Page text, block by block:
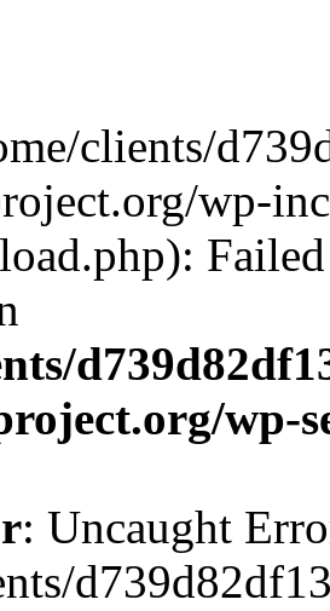
clients/
wp-
wp-
: Uncaught